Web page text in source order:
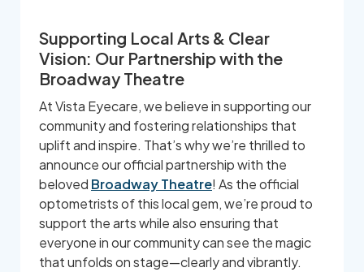
Supporting Local Arts & Clear
Vision: Our Partnership with the
Broadway Theatre
At Vista Eyecare, we believe in supporting our
community and fostering relationships that
uplift and inspire. That’s why we’re thrilled to
announce our official partnership with the
beloved Broadway Theatre! As the official
optometrists of this local gem, we’re proud to
support the arts while also ensuring that
everyone in our community can see the magic
that unfolds on stage—clearly and vibrantly.